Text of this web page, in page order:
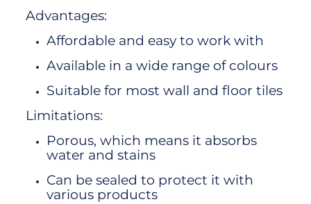
Advantages:
Affordable and easy to work with
Available in a wide range of colours
Suitable for most wall and floor tiles
Limitations:
Porous, which means it absorbs
water and stains
Can be sealed to protect it with
various products